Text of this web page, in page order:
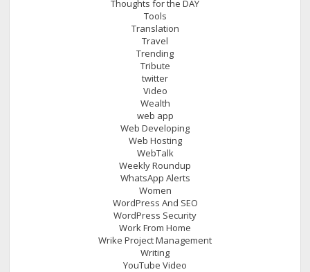
Thoughts for the DAY
Tools
Translation
Travel
Trending
Tribute
twitter
Video
Wealth
web app
Web Developing
Web Hosting
WebTalk
Weekly Roundup
WhatsApp Alerts
Women
WordPress And SEO
WordPress Security
Work From Home
Wrike Project Management
Writing
YouTube Video